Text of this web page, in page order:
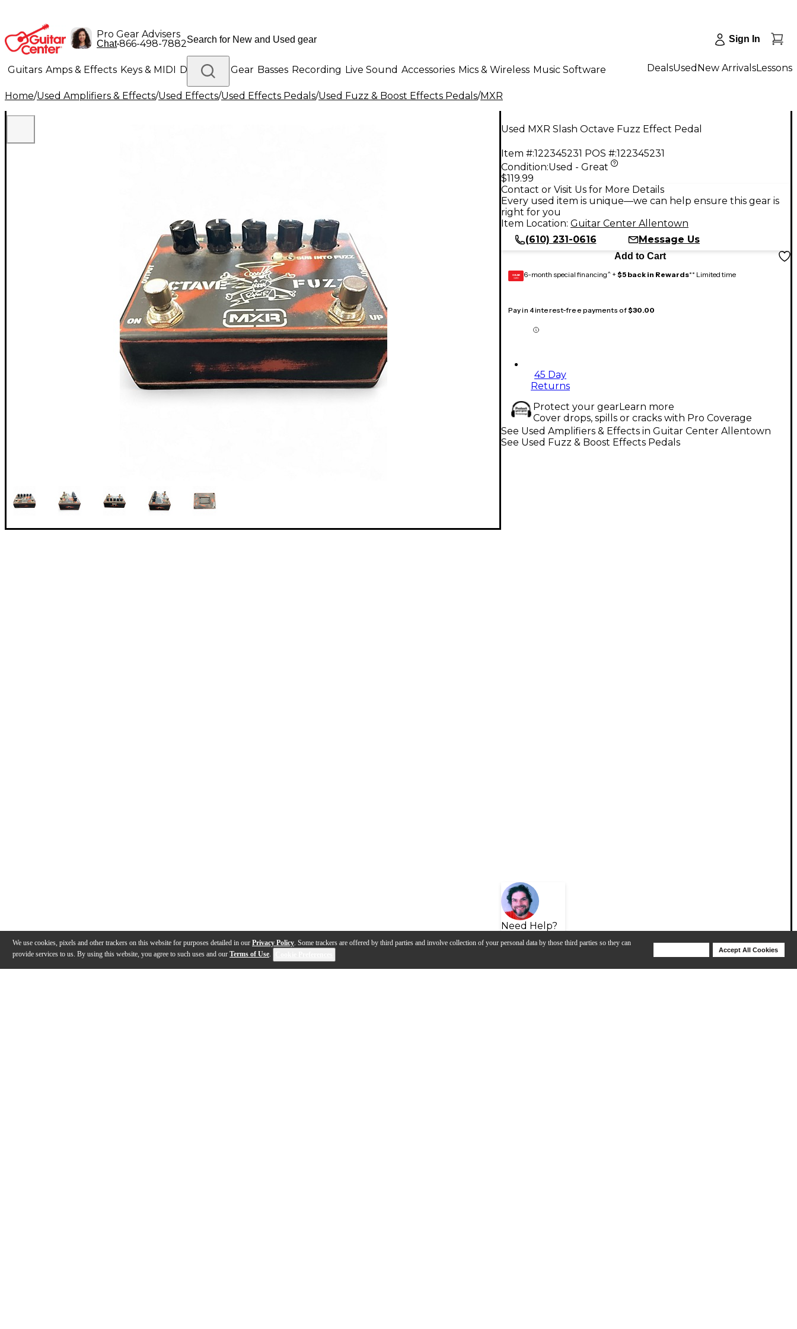
We use cookies, pixels and other trackers on this website for purposes detailed in our Privacy Policy. Some trackers are offered by third parties and involve collection of your personal data by those third parties so they can
provide services to us. By using this website, you agree to such uses and our Terms of Use.
Accept All Cookies
Pro Gear Advisers
Chat•866-498-7882 Sign In
Guitars Amps & Effects Keys & MIDI Drums DJ Gear Basses Recording Live Sound Accessories Mics & Wireless Music Software
Lighting Band & Orchestra Platinum Gear
DealsUsed New ArrivalsLessons
Home/Used Amplifiers & Effects/Used Effects/Used Effects Pedals/Used Fuzz & Boost Effects Pedals/MXR
Used MXR Slash Octave Fuzz Effect Pedal
Item #:122345231 POS #:122345231
Condition:Used - Great
$119.99
Contact or Visit Us for More Details
Every used item is unique—we can help ensure this gear is
right for you
Item Location: Guitar Center Allentown
(610) 231-0616
Message Us
Add to Cart
GEAR
CARD 6-month special financing^ + $5 back in Rewards** Limited time
Pay in 4 interest-free payments of$30.00
45 Day
Returns
Protect your gearLearn more
Cover drops, spills or cracks with Pro Coverage
Need Help?
See Used Amplifiers & Effects in Guitar Center Allentown
See Used Fuzz & Boost Effects Pedals